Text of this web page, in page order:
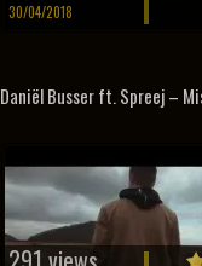
30/04/2018
Daniël Busser ft. Spreej –